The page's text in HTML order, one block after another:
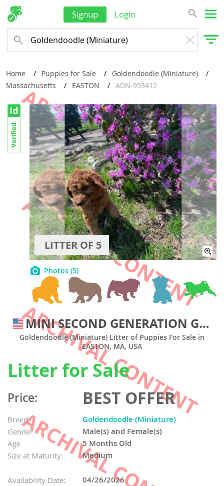
Signup Login
Home Puppies for Sale
Goldendoodle (Miniature)
Massachusetts
EASTON ADN-953412
MINI SECOND GENERATION GOLDENDOODLES
Goldendoodle (Miniature) Litter of Puppies For Sale in
EASTON, MA, USA
LITTER OF 5
Photos (5)
Litter for Sale
Price: BEST OFFER
Breed Goldendoodle (Miniature)
Gender Male(s) and Female(s)
Age 5 Months Old
Size at Maturity: Medium
Availability Date: 04/26/2026